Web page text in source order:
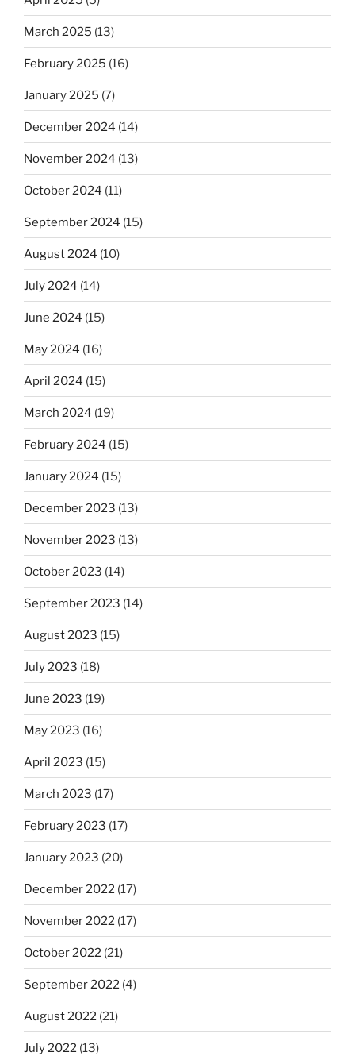
March 2025 (13)
February 2025 (16)
January 2025 (7)
December 2024 (14)
November 2024 (13)
October 2024 (11)
September 2024 (15)
August 2024 (10)
July 2024 (14)
June 2024 (15)
May 2024 (16)
April 2024 (15)
March 2024 (19)
February 2024 (15)
January 2024 (15)
December 2023 (13)
November 2023 (13)
October 2023 (14)
September 2023 (14)
August 2023 (15)
July 2023 (18)
June 2023 (19)
May 2023 (16)
April 2023 (15)
March 2023 (17)
February 2023 (17)
January 2023 (20)
December 2022 (17)
November 2022 (17)
October 2022 (21)
September 2022 (4)
August 2022 (21)
July 2022 (13)